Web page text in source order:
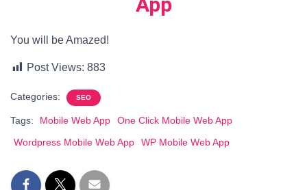
You will be Amazed!
Post Views: 883
Categories: SEO
Tags: Mobile Web App
One Click Mobile Web App
Wordpress Mobile Web App
WP Mobile Web App